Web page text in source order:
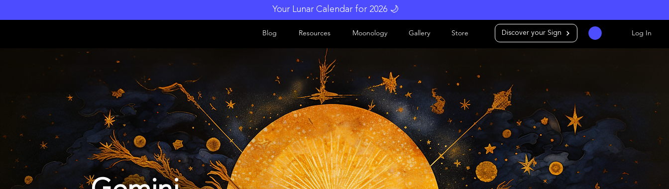
Your Lunar Calendar for 2026 🌙
Blog Resources Moonology Gallery Store Discover your Sign Log In